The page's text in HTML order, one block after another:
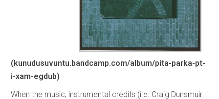
(kunudusuvuntu.bandcamp.com/album/pita-parka-pt-
i-xam-egdub)
When the music, instrumental credits (i.e. Craig Dunsmuir